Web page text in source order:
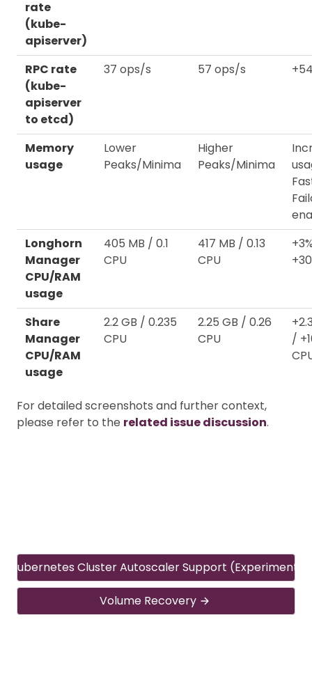
rate
(kube-
apiserver)
RPC rate
(kube-
apiserver
to etcd)
37 ops/s 57 ops/s
Memory
usage
Lower
Peaks/Minima
Higher
Peaks/Minima
Longhorn
Manager
CPU/RAM
usage
405 MB / 0.1
CPU
417 MB / 0.13
CPU
Share
Manager
CPU/RAM
usage
2.2 GB / 0.235
CPU
2.25 GB / 0.26
CPU
/
For detailed screenshots and further context,
please refer to the related issue discussion.
Kubernetes Cluster Autoscaler Support
Volume Recovery